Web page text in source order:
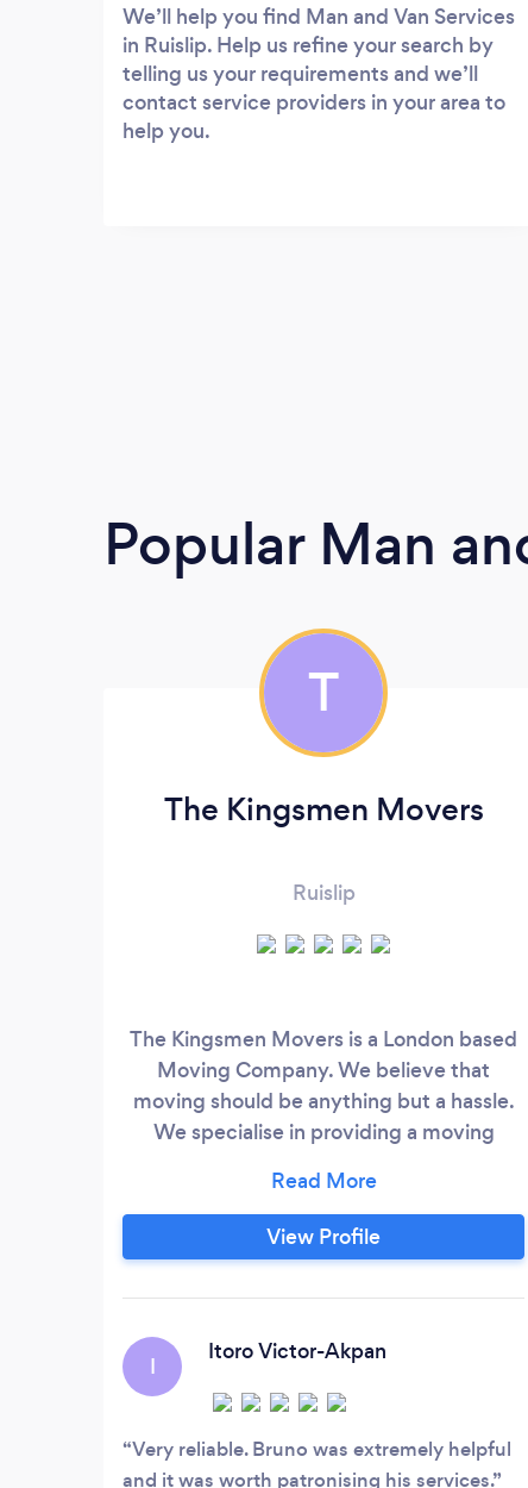
We’ll help you find Man and Van Services
in Ruislip. Help us refine your search by
telling us your requirements and we’ll
contact service providers in your area to
help you.
Popular Man
T
The Kingsmen Movers
Ruislip
The Kingsmen Movers is a London based
Moving Company. We believe that
moving should be anything but a hassle.
We specialise in providing a moving
also extremely easy for our clients. What
sets us apart from the competition is our
dedication to customer satisfaction and
that they get to their destination safely.
View Profile
I
Itoro Victor-Akpan
Very reliable. Bruno was extremely helpful
and it was worth patronising his services.